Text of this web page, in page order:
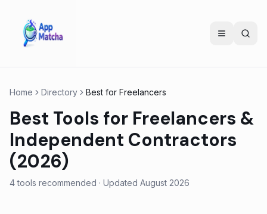
Home Directory Best for Freelancers
Best Tools for Freelancers &
Independent Contractors
(2026)
4tools recommended · Updated August 2026